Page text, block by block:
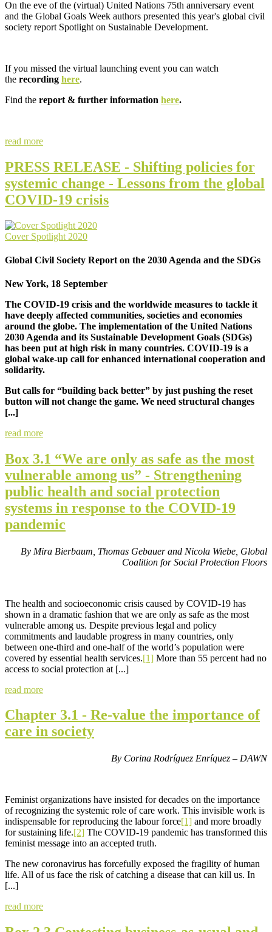
On the eve of the (virtual) United Nations 75th anniversary event
and the Global Goals Week authors presented this year's global civil
society report Spotlight on Sustainable Development.
If you missed the virtual launching event you can watch
the recording here.
Find the report & further information here.
read more
PRESS RELEASE - Shifting policies for
systemic change - Lessons from the global
COVID-19 crisis
Cover Spotlight 2020
Global Civil Society Report on the 2030 Agenda and the SDGs
New York, 18 September
The COVID-19 crisis and the worldwide measures to tackle it
have deeply affected communities, societies and economies
around the globe. The implementation of the United Nations
2030 Agenda and its Sustainable Development Goals (SDGs)
has been put at high risk in many countries. COVID-19 is a
global wake-up call for enhanced international cooperation and
solidarity.
But calls for “building back better” by just pushing the reset
button will not change the game. We need structural changes
[...]
read more
Box 3.1 “We are only as safe as the most
vulnerable among us” - Strengthening
public health and social protection
systems in response to the COVID-19
pandemic
By Mira Bierbaum, Thomas Gebauer and Nicola Wiebe, Global
Coalition for Social Protection Floors
The health and socioeconomic crisis caused by COVID-19 has
shown in a dramatic fashion that we are only as safe as the most
vulnerable among us. Despite previous legal and policy
commitments and laudable progress in many countries, only
between one-third and one-half of the world’s population were
covered by essential health services.[1] More than 55 percent had no
access to social protection at [...]
read more
Chapter 3.1 - Re-value the importance of
care in society
By Corina Rodríguez Enríquez – DAWN
Feminist organizations have insisted for decades on the importance
of recognizing the systemic role of care work. This invisible work is
indispensable for reproducing the labour force[1] and more broadly
for sustaining life.[2] The COVID-19 pandemic has transformed this
feminist message into an accepted truth.
The new coronavirus has forcefully exposed the fragility of human
life. All of us face the risk of catching a disease that can kill us. In
[...]
read more